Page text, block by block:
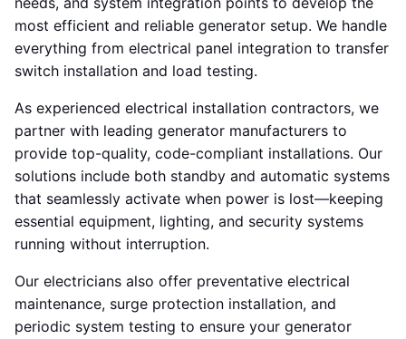
most efficient and reliable generator setup. We handle
everything from electrical panel integration to transfer
switch installation and load testing.
As experienced electrical installation contractors, we
partner with leading generator manufacturers to
provide top-quality, code-compliant installations. Our
solutions include both standby and automatic systems
that seamlessly activate when power is lost—keeping
essential equipment, lighting, and security systems
running without interruption.
Our electricians also offer preventative electrical
maintenance, surge protection installation, and
periodic system testing to ensure your generator